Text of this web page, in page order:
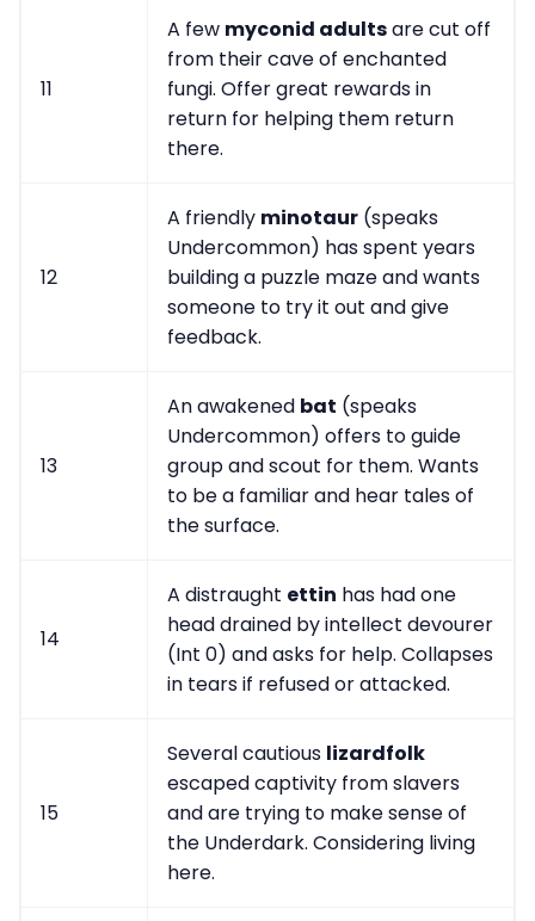
11
A few myconid adultsare cut off
from their cave of enchanted
fungi. Offer great rewards in
return for helping them return
there.
12
A friendly minotaur (speaks
Undercommon) has spent years
building a puzzle maze and wants
someone to try it out and give
feedback.
13
An awakened bat (speaks
Undercommon) offers to guide
group and scout for them. Wants
to be a familiar and hear tales of
the surface.
14
A distraught ettin has had one
head drained by intellect devourer
(Int 0) and asks for help. Collapses
in tears if refused or attacked.
15
Several cautious lizardfolk
escaped captivity from slavers
and are trying to make sense of
the Underdark. Considering living
here.